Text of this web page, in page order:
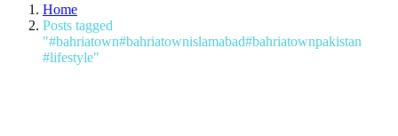
Home
Posts tagged
"#bahriatown#bahriatownislamabad#bahriatownpakistan
#lifestyle"